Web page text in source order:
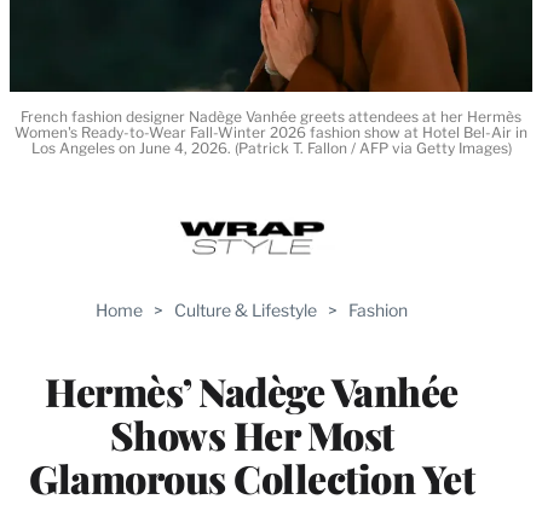
Home > Culture & Lifestyle > Fashion
Hermès’ Nadège Vanhée
Shows Her Most
Glamorous Collection Yet
French fashion designer Nadège Vanhée greets attendees at her Hermès
Women's Ready-to-Wear Fall-Winter 2026 fashion show at Hotel Bel-Air in
Los Angeles on June 4, 2026. (Patrick T. Fallon / AFP via Getty Images)